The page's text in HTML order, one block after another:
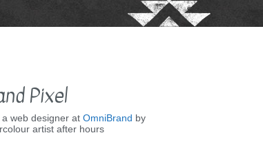
Pixel
web designer at OmniBrand by
artist after hours